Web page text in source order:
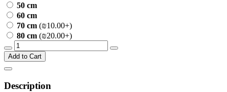
50 cm
60 cm
70 cm (₪10.00+)
80 cm (₪20.00+)
Add to Cart
Description